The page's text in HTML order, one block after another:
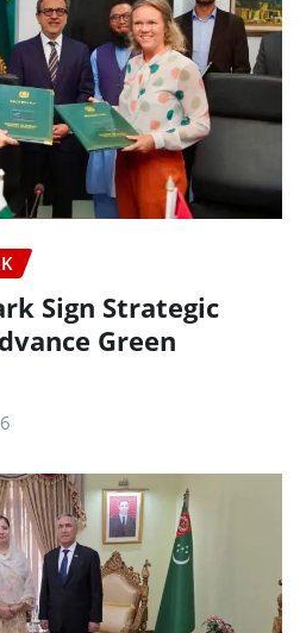
Sign Strategic
Green